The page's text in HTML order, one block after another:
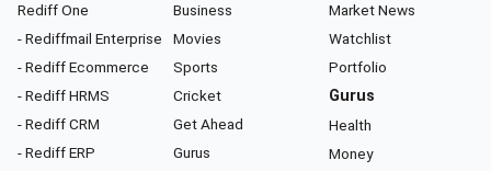
Rediff One
- Rediffmail Enterprise
- Rediff Ecommerce
- Rediff HRMS
- Rediff CRM
- Rediff ERP
Business
Movies
Sports
Cricket
Get Ahead
Gurus
Market News
Watchlist
Portfolio
Gurus
Health
Money